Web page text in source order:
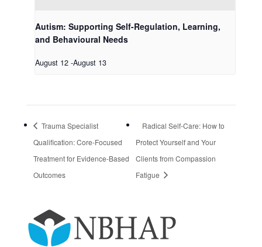
Autism: Supporting Self-Regulation, Learning,
and Behavioural Needs
August 12 -August 13
Trauma Specialist
Qualification: Core-Focused
Treatment for Evidence-Based
Outcomes
Radical Self-Care: How to
Protect Yourself and Your
Clients from Compassion
Fatigue